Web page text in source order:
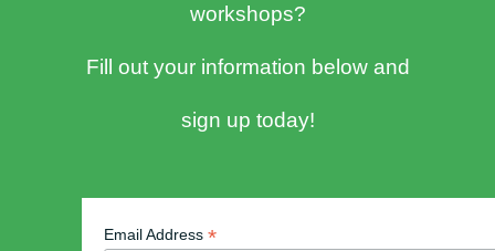
workshops?
Fill out your information below and
sign up today!
Email Address *